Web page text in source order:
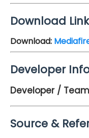
Download
Download:
Developer
Developer /
Source &